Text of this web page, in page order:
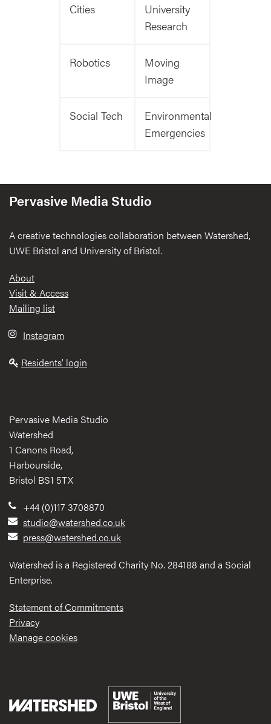
Cities
University
Research
Robotics
Moving
Image
Social Tech
Environmental
Emergencies
Pervasive Media Studio
A creative technologies collaboration between Watershed,
UWE Bristol and University of Bristol.
Footer
About
Visit & Access
Mailing list
Instagram
Residents' login
Pervasive Media Studio
Watershed
1 Canons Road,
Harbourside,
Bristol BS1 5TX
+44 (0)117 3708870
studio@watershed.co.uk
press@watershed.co.uk
Watershed is a Registered Charity No. 284188 and a Social
Enterprise.
Statement of Commitments
Privacy
Manage cookies